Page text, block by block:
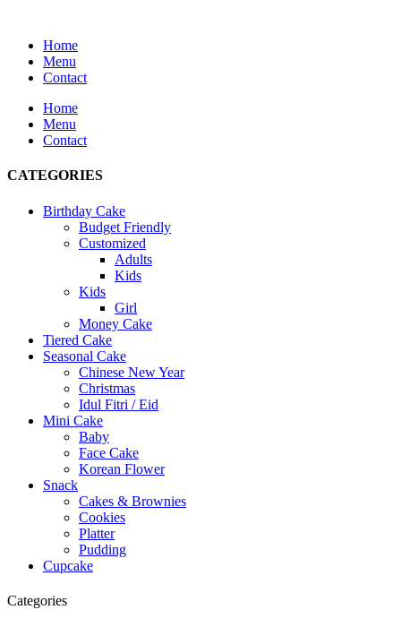
Home
Menu
Contact
Home
Menu
Contact
CATEGORIES
Birthday Cake
Budget Friendly
Customized
Adults
Kids
Kids
Girl
Money Cake
Tiered Cake
Seasonal Cake
Chinese New Year
Christmas
Idul Fitri / Eid
Mini Cake
Baby
Face Cake
Korean Flower
Snack
Cakes & Brownies
Cookies
Platter
Pudding
Cupcake
Categories